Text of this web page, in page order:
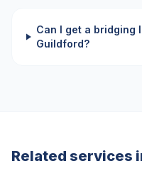
Can I get a bridging
Guildford?
Related services